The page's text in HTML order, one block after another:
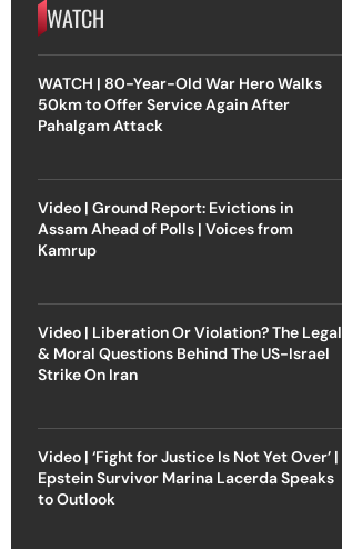
WATCH
WATCH | 80-Year-Old War Hero Walks
50km to Offer Service Again After
Pahalgam Attack
Video | Ground Report: Evictions in
Assam Ahead of Polls | Voices from
Kamrup
Video | Liberation Or Violation? The Legal
& Moral Questions Behind The US-Israel
Strike On Iran
Video | ‘Fight for Justice Is Not Yet Over’ |
Epstein Survivor Marina Lacerda Speaks
to Outlook